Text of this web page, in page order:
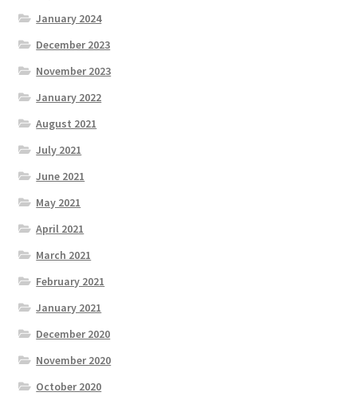
January 2024
December 2023
November 2023
January 2022
August 2021
July 2021
June 2021
May 2021
April 2021
March 2021
February 2021
January 2021
December 2020
November 2020
October 2020